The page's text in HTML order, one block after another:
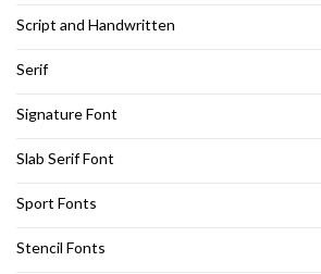
Script and Handwritten
Serif
Signature Font
Slab Serif Font
Sport Fonts
Stencil Fonts